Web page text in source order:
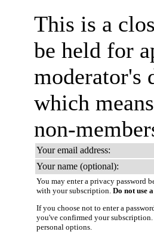
This is a
be held for
moderator's
which
non-
Your email address:
Your name (optional):
You may enter a privacy password
with your subscription. Do not use
If you choose not to enter a
you've confirmed your
personal options.